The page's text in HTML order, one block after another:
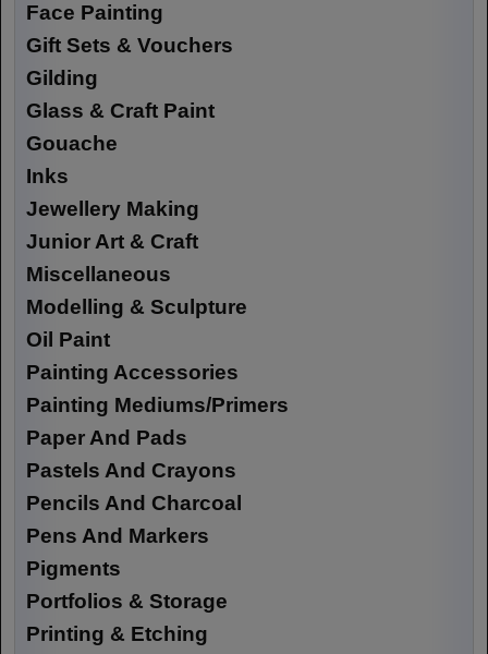
Face Painting
Gift Sets & Vouchers
Gilding
Glass & Craft Paint
Gouache
Inks
Jewellery Making
Junior Art & Craft
Miscellaneous
Modelling & Sculpture
Oil Paint
Painting Accessories
Painting Mediums/Primers
Paper And Pads
Pastels And Crayons
Pencils And Charcoal
Pens And Markers
Pigments
Portfolios & Storage
Printing & Etching